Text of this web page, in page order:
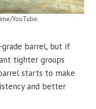
YouTube.
grade barrel, but if
tighter groups
starts to make
and better